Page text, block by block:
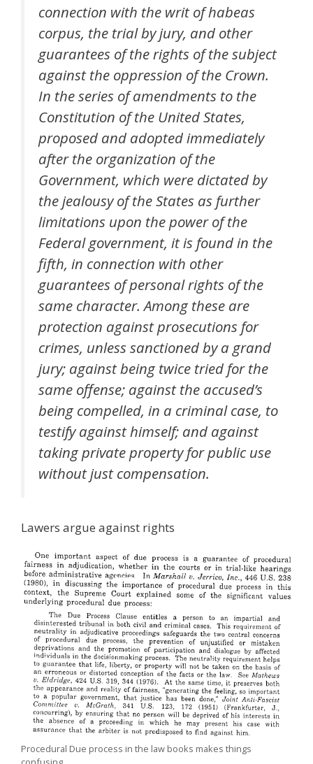
connection with the writ of habeas
corpus, the trial by jury, and other
guarantees of the rights of the subject
against the oppression of the Crown.
In the series of amendments to the
Constitution of the United States,
proposed and adopted immediately
after the organization of the
Government, which were dictated by
the jealousy of the States as further
limitations upon the power of the
Federal government, it is found in the
fifth, in connection with other
guarantees of personal rights of the
same character. Among these are
protection against prosecutions for
crimes, unless sanctioned by a grand
jury; against being twice tried for the
same offense; against the accused’s
being compelled, in a criminal case, to
testify against himself; and against
taking private property for public use
without just compensation.
Lawers argue against rights
Procedural Due process in the law books makes things